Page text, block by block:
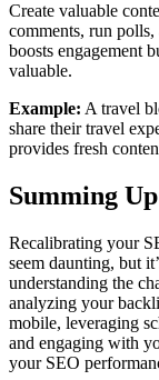
Create valuable
comments, run
boosts engagement
valuable.
Example: A travel
share their travel
provides fresh
Summing Up
Recalibrating your
seem daunting, but
understanding the
analyzing your
mobile, leveraging
and engaging with
your SEO